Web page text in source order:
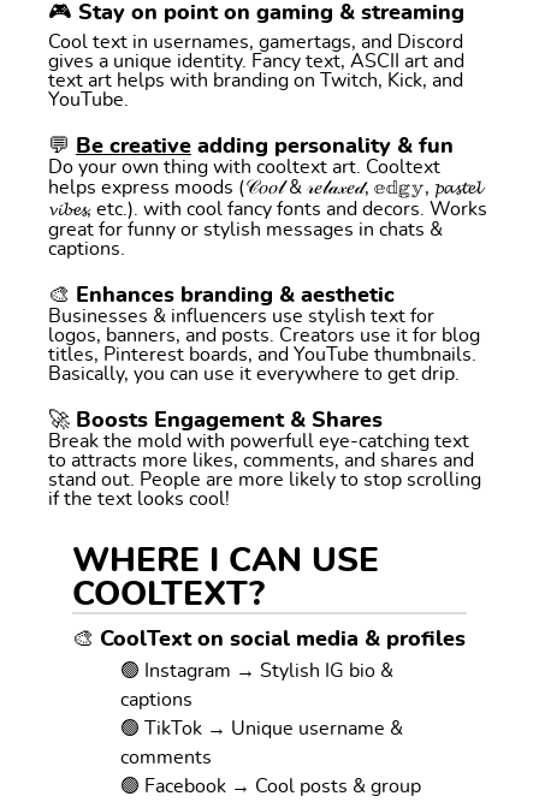
🎮 Stay on point on gaming & streaming
Cool text in usernames, gamertags, and Discord
gives a unique identity. Fancy text, ASCII art and
text art helps with branding on Twitch, Kick, and
YouTube.
💬 Be creative adding personality & fun
Do your own thing with cooltext art. Cooltext
helps express moods (𝒞𝑜𝑜𝓁 & 𝓇𝑒𝓁𝒶𝓍𝑒𝒹, 𝕖𝕕𝕘𝕪, 𝓹𝓪𝓼𝓽𝓮𝓵
𝓿𝓲𝓫𝓮𝓼, etc.). with cool fancy fonts and decors. Works
great for funny or stylish messages in chats &
captions.
🎨 Enhances branding & aesthetic
Businesses & influencers use stylish text for
logos, banners, and posts. Creators use it for blog
titles, Pinterest boards, and YouTube thumbnails.
Basically, you can use it everywhere to get drip.
🚀 Boosts Engagement & Shares
Break the mold with powerfull eye-catching text
to attracts more likes, comments, and shares and
stand out. People are more likely to stop scrolling
if the text looks cool!
WHERE I CAN USE
COOLTEXT?
🎨 CoolText on social media & profiles
🟢 Instagram → Stylish IG bio &
captions
🟢 TikTok → Unique username &
comments
🟢 Facebook → Cool posts & group